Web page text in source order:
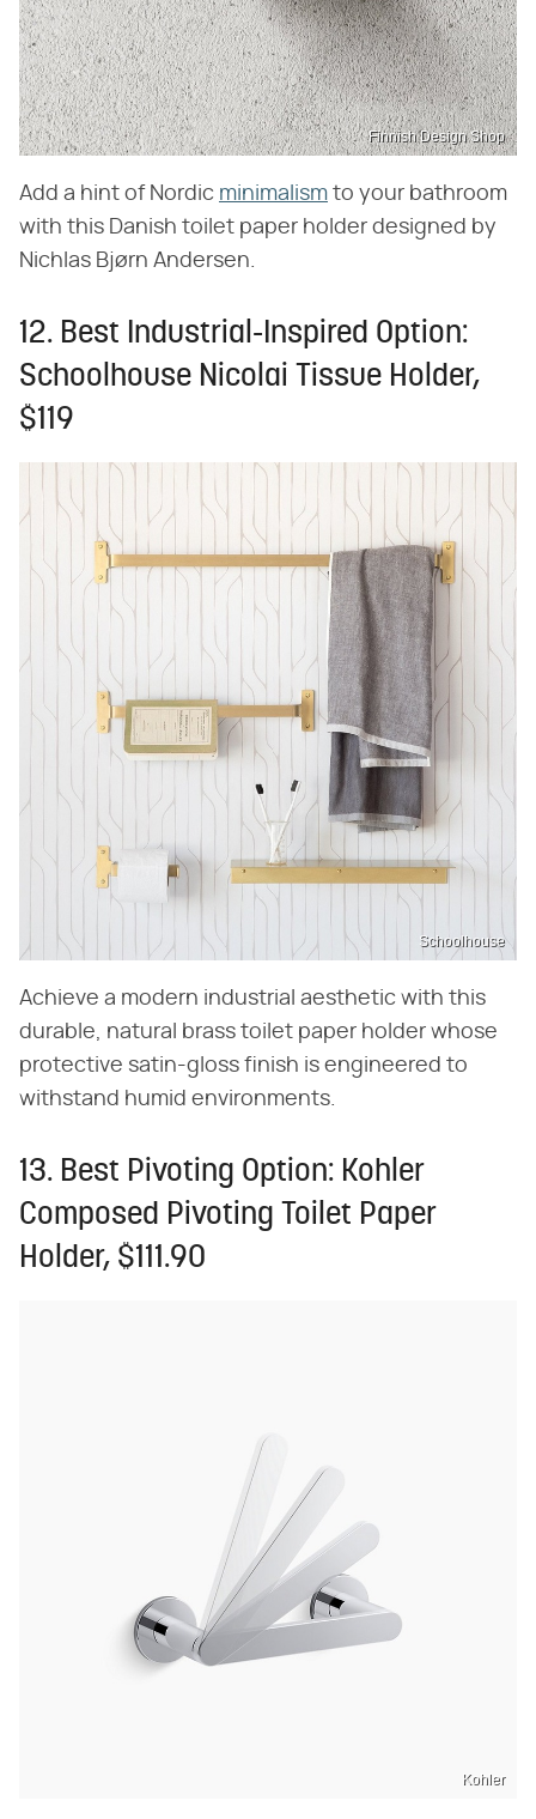
Finnish Design Shop
Add a hint of Nordic minimalism to your bathroom
with this Danish toilet paper holder designed by
Nichlas Bjørn Andersen.
12. Best Industrial-Inspired Option:
Schoolhouse Nicolai Tissue Holder,
$119
Schoolhouse
Achieve a modern industrial aesthetic with this
durable, natural brass toilet paper holder whose
protective satin-gloss finish is engineered to
withstand humid environments.
13. Best Pivoting Option: Kohler
Composed Pivoting Toilet Paper
Holder, $111.90
Kohler